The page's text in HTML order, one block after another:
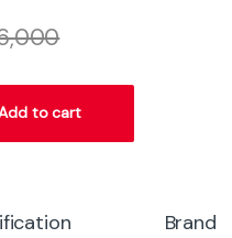
PC Case – 4x ARGB Fans,
to cart
Brand